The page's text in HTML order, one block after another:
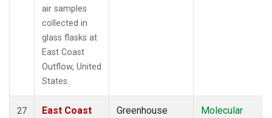
air samples
collected in
glass flasks at
East Coast
Outflow, United
States.
27
East Coast
Greenhouse
Molecular